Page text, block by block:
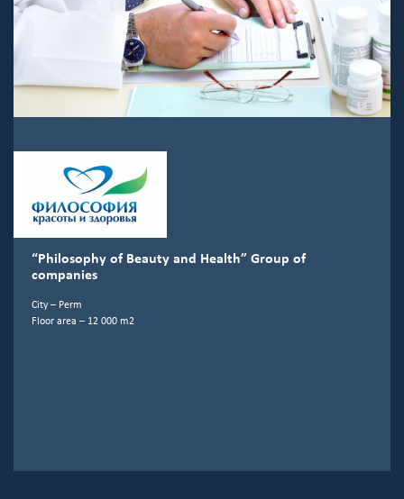
“Philosophy of Beauty and Health” Group of
companies
City – Perm
Floor area – 12 000 m2